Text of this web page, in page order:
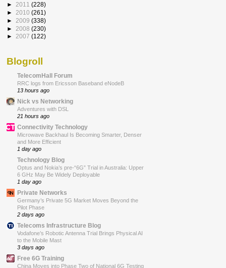
► 2011 (228)
► 2010 (261)
► 2009 (338)
► 2008 (230)
► 2007 (122)
Blogroll
TelecomHall Forum
RRC logs from Ericsson Baseband eNodeB
13 hours ago
Nick vs Networking
Adventures with DSL
21 hours ago
Connectivity Technology
Microwave Backhaul Is Becoming Smarter, Denser
and More Efficient
1 day ago
Technology Blog
Optus and Nokia’s pre-“6G” Trial in Australia: Upper
6 GHz May Be Widely Deployable
1 day ago
Private Networks
Germany’s Private 5G Market Moves Beyond the
Pilot Phase
2 days ago
Telecoms Infrastructure Blog
Vodafone’s Robotic Antenna Trial Brings Physical AI
to the Mobile Mast
3 days ago
Free 6G Training
China Moves into Phase Two of National 6G Testing